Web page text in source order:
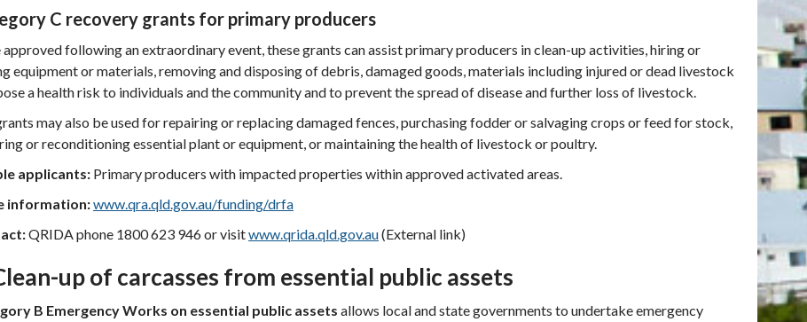
C recovery grants for primary producers
approved following an extraordinary event, these grants can assist primary producers in clean-up activities, hiring or
equipment or materials, removing and disposing of debris, damaged goods, materials including injured or dead livestock
a health risk to individuals and the community and to prevent the spread of disease and further loss of livestock.
may also be used for repairing or replacing damaged fences, purchasing fodder or salvaging crops or feed for stock,
or reconditioning essential plant or equipment, or maintaining the health of livestock or poultry.
applicants: Primary producers with impacted properties within approved activated areas.
information:www.qra.qld.gov.au/funding/drfa
QRIDA phone 1800 623 946 or visitwww.qrida.qld.gov.au(External link)
up of carcasses from essential public assets
B Emergency Works on essential public assets allows local and state governments to undertake emergency